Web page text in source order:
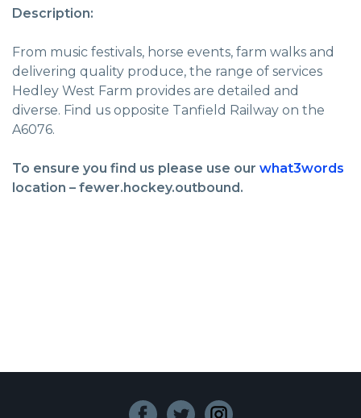
Description:
From music festivals, horse events, farm walks and
delivering quality produce, the range of services
Hedley West Farm provides are detailed and
diverse. Find us opposite Tanfield Railway on the
A6076.
To ensure you find us please use our what3words
location – fewer.hockey.outbound.